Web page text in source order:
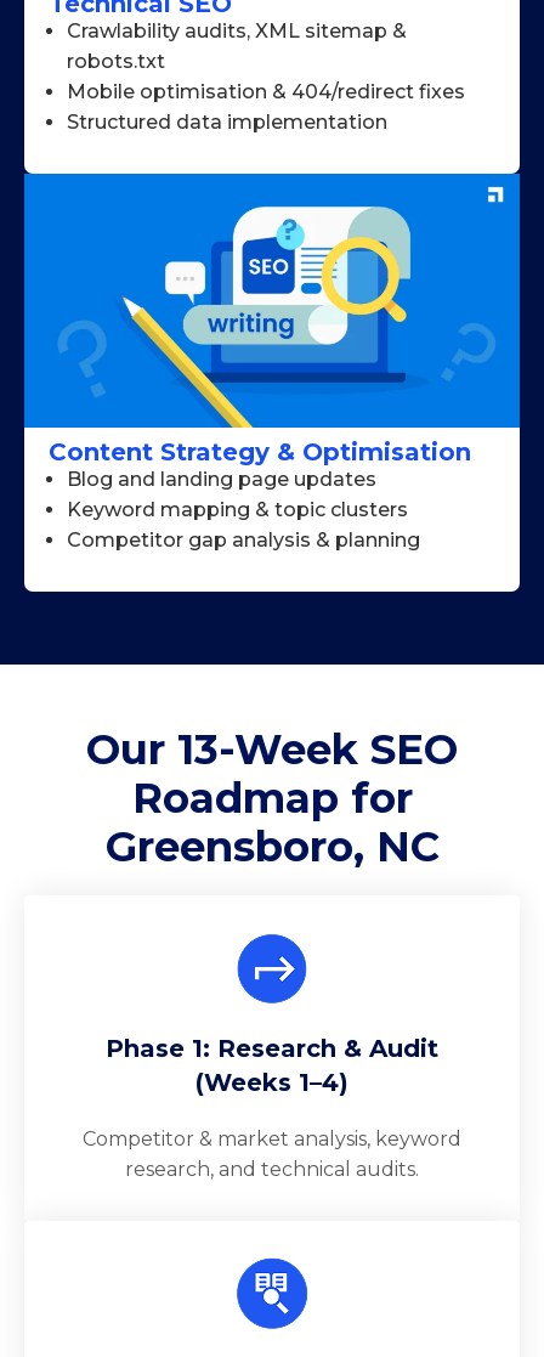
Crawlability audits, XML sitemap &
robots.txt
Mobile optimisation & 404/redirect fixes
Structured data implementation
Content Strategy & Optimisation
Blog and landing page updates
Keyword mapping & topic clusters
Competitor gap analysis & planning
Our 13-Week SEO
Roadmap for
Greensboro, NC
Phase 1: Research & Audit
(Weeks 1–4)
Competitor & market analysis, keyword
research, and technical audits.